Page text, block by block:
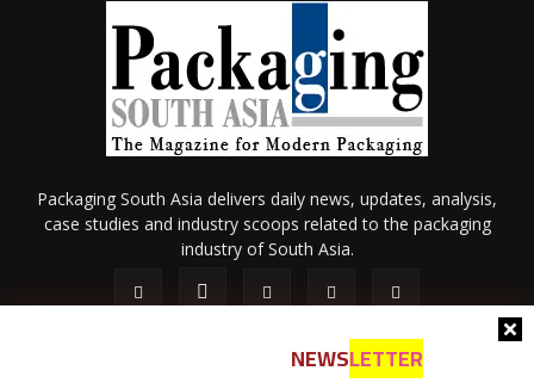
NEWSLETTER
Packaging South Asia delivers daily news, updates, analysis,
case studies and industry scoops related to the packaging
industry of South Asia.